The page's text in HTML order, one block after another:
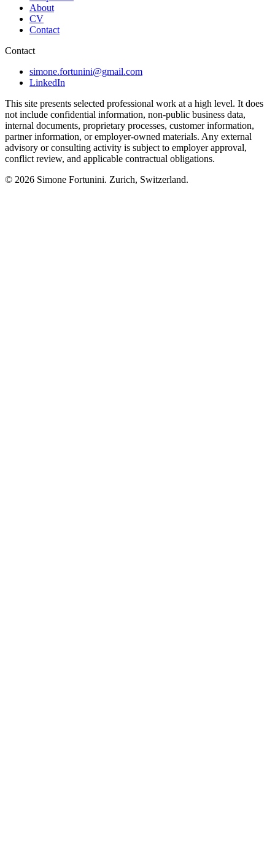
About
CV
Contact
Contact
simone.fortunini@gmail.com
LinkedIn
This site presents selected professional work at a high level. It does
not include confidential information, non-public business data,
internal documents, proprietary processes, customer information,
partner information, or employer-owned materials. Any external
advisory or consulting activity is subject to employer approval,
conflict review, and applicable contractual obligations.
© 2026 Simone Fortunini. Zurich, Switzerland.